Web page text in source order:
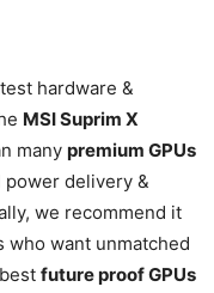
hardware &
MSI Suprim X
many premium GPUs
delivery &
we recommend it
who want unmatched
future proof GPUs